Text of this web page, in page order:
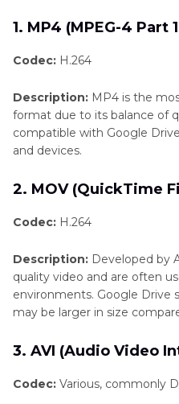
1. MP4 (MPEG-4 Part
Codec: H.264
Description: MP4 is the
format due to its balance of
compatible with Google
and devices.
2. MOV (QuickTime
Codec: H.264
Description: Developed by
quality video and are often
environments. Google Drive
may be larger in size
3. AVI (Audio Video
Codec: Various, commonly